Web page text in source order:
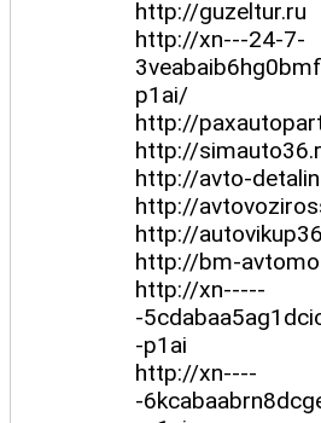
http://guzeltur.ru
http://xn---24-7-
p1ai/
http://
http://
http://avto-
http://
http://
http://bm-
http://xn-----
-
-p1ai
http://xn----
-